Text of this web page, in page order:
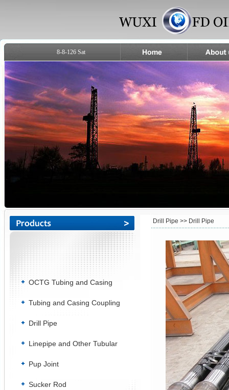
8-8-126 Sat
OCTG Tubing and Casing
Tubing and Casing Coupling
Drill Pipe
Linepipe and Other Tubular
Pup Joint
Sucker Rod
Drill Pipe >> Drill Pipe